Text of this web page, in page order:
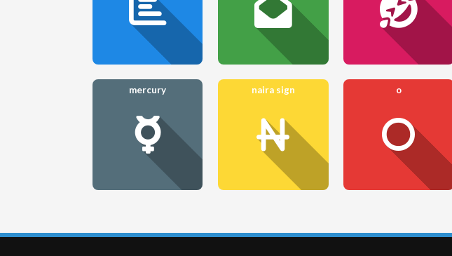
mercury naira sign o